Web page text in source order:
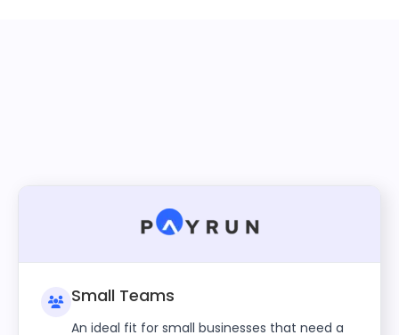
Small Teams
An ideal fit for small businesses that need a